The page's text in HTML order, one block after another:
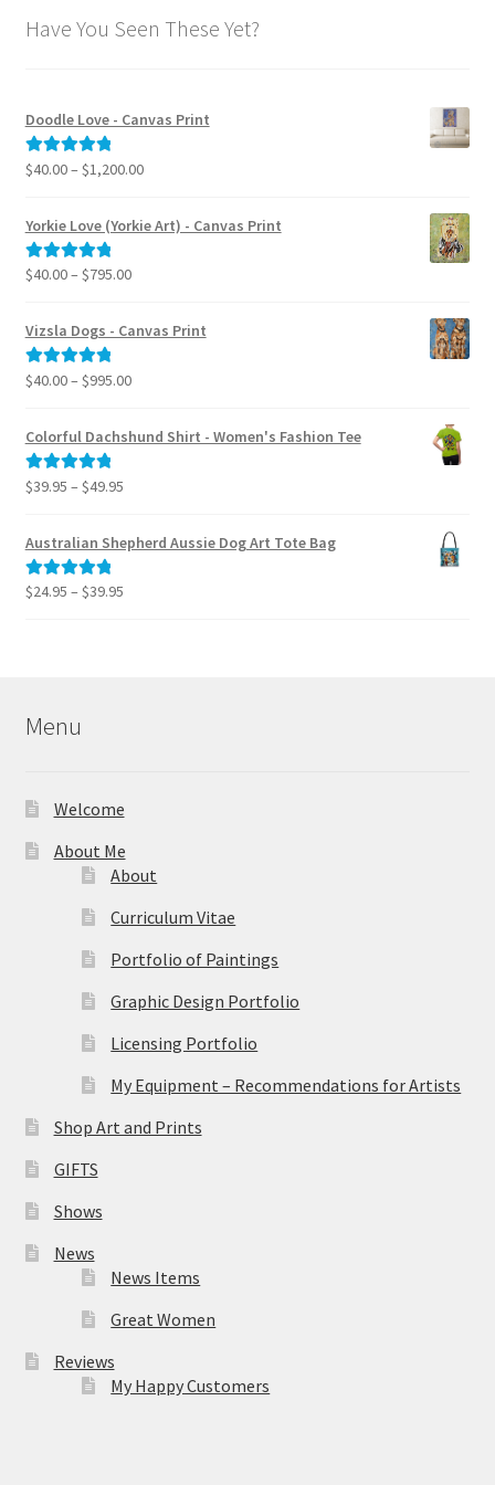
Have You Seen These Yet?
Doodle Love - Canvas Print
Rated5.00
$40.00– $1,200.00Price
$40.00
through
Yorkie Love (Yorkie Art) - Canvas Print
Rated5.00
$40.00– $795.00Price
Vizsla Dogs - Canvas Print
Rated5.00
$40.00– $995.00Price
$40.00
Colorful Dachshund Shirt - Women's Fashion Tee
Rated5.00
$39.95 – $49.95Price
$39.95
through
Australian Shepherd Aussie Dog Art Tote Bag
Rated5.00
$24.95 – $39.95Price
Menu
Welcome
About Me
About
Curriculum Vitae
Portfolio of Paintings
Graphic Design Portfolio
Licensing Portfolio
My Equipment – Recommendations for Artists
Shop Art and Prints
GIFTS
Shows
News
News Items
Great Women
Reviews
My Happy Customers